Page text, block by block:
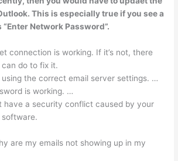
This is especially true if you see a
Network Password”.
connection is working. If it’s not, there
do to fix it.
using the correct email server settings. …
is working. …
have a security conflict caused by your
are my emails not showing up in my